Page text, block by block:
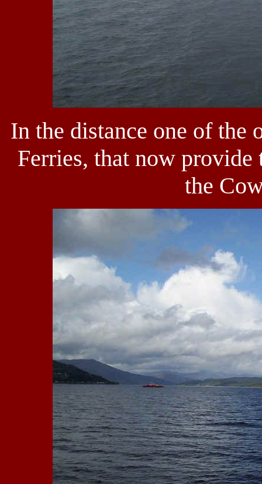
In the distance one of the
Ferries, that now
the